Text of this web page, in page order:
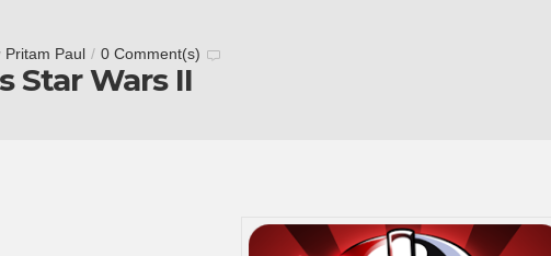
Pritam Paul / 0 Comment(s)
Star Wars II